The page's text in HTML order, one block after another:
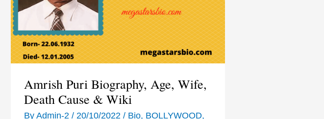
Amrish Puri Biography, Age, Wife,
Death Cause & Wiki
By Admin-2 / 20/10/2022 / Bio, BOLLYWOOD,